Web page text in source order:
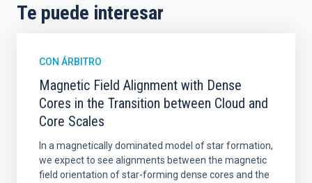
Te puede interesar
CON ÁRBITRO
Magnetic Field Alignment with Dense
Cores in the Transition between Cloud and
Core Scales
In a magnetically dominated model of star formation,
we expect to see alignments between the magnetic
field orientation of star-forming dense cores and the